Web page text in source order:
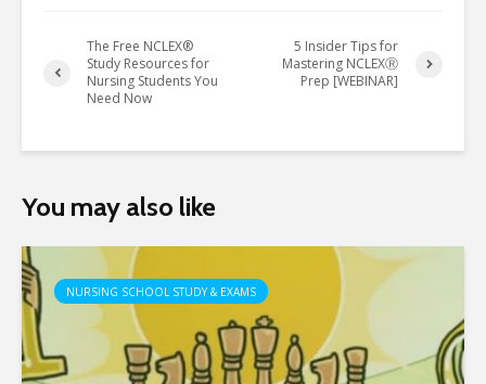
The Free NCLEX®
Study Resources for
Nursing Students You
Need Now
5 Insider Tips for
Mastering NCLEXⓇ
Prep [WEBINAR]
You may also like
NURSING SCHOOL STUDY & EXAMS